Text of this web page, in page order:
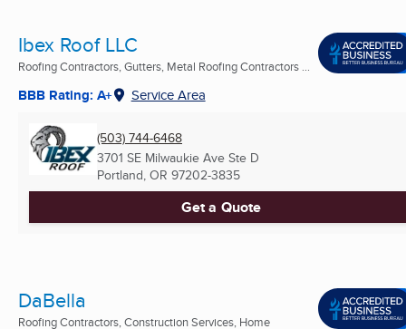
Ibex Roof LLC
Roofing Contractors, Gutters, Metal Roofing Contractors ...
BBB Rating: A+ Service Area
(503) 744-6468
3701 SE Milwaukie Ave Ste D
Portland, OR 97202-3835
Get a Quote
DaBella
Roofing Contractors, Construction Services, Home